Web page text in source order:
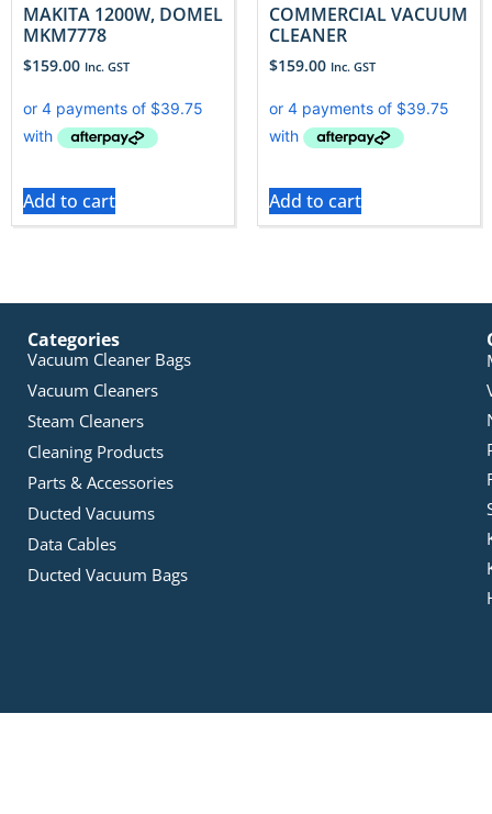
MAKITA 1200W, DOMEL
MKM7778
$159.00 Inc. GST
Add to cart
COMMERCIAL VACUUM
CLEANER
$159.00 Inc. GST
Add to cart
Categories
Vacuum Cleaner Bags
Vacuum Cleaners
Steam Cleaners
Cleaning Products
Parts & Accessories
Ducted Vacuums
Data Cables
Ducted Vacuum Bags